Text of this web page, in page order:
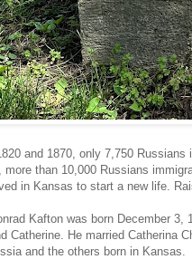
and 1870, only 7,750
more than 10,000 Russians
in Kansas to start a new life.
Kafton was born December
Catherine. He married Catherina
and the others born in Kansas.